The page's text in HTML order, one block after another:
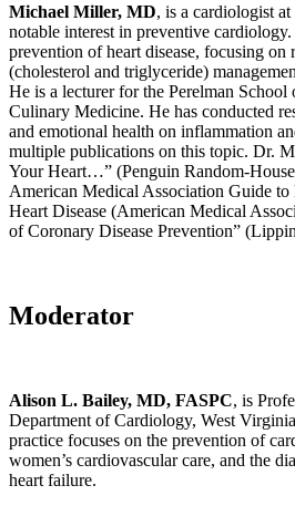
Michael Miller, MD, is a cardiologist
notable interest in preventive
prevention of heart disease, focusing on
(cholesterol and triglyceride)
He is a lecturer for the Perelman
Culinary Medicine. He has conducted
and emotional health on inflammation
multiple publications on this topic. Dr.
Your Heart…” (Penguin Random-
American Medical Association Guide to
Heart Disease (American Medical
of Coronary Disease Prevention”
Moderator
Alison L. Bailey, MD, FASPC, is
Department of Cardiology, West
practice focuses on the prevention of
women’s cardiovascular care, and the
heart failure.